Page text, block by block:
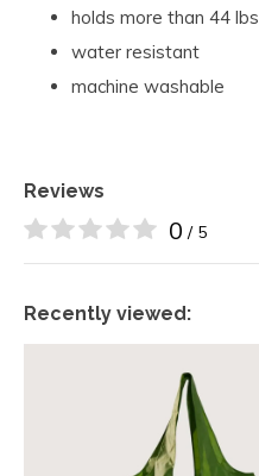
holds more than 44 lbs
water resistant
machine washable
Reviews
0 / 5
Recently viewed: